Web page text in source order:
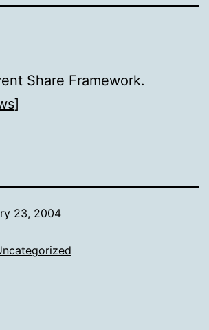
Share Framework.
]
23, 2004